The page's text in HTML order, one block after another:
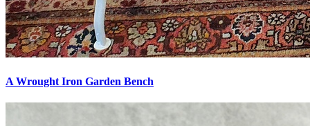
A Wrought Iron Garden Bench